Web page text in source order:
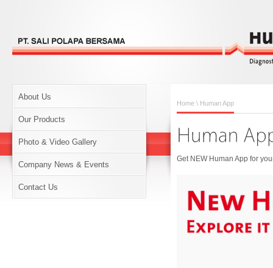
About Us
Our Products
Photo & Video Gallery
Company News & Events
Contact Us
Home \ Human App
Get NEW Human App for